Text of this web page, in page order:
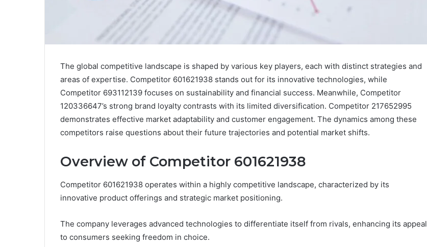
The global competitive landscape is shaped by various key players, each with distinct strategies and
areas of expertise. Competitor 601621938 stands out for its innovative technologies, while
Competitor 693112139 focuses on sustainability and financial success. Meanwhile, Competitor
120336647’s strong brand loyalty contrasts with its limited diversification. Competitor 217652995
demonstrates effective market adaptability and customer engagement. The dynamics among these
competitors raise questions about their future trajectories and potential market shifts.
Overview of Competitor 601621938
Competitor 601621938 operates within a highly competitive landscape, characterized by its
innovative product offerings and strategic market positioning.
The company leverages advanced technologies to differentiate itself from rivals, enhancing its appeal
to consumers seeking freedom in choice.